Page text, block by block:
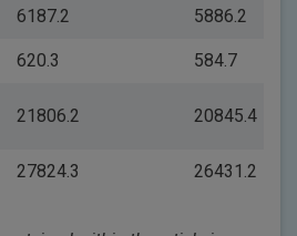
6187.2 5886.2
620.3 584.7
21806.2 20845.4
27824.3 26431.2